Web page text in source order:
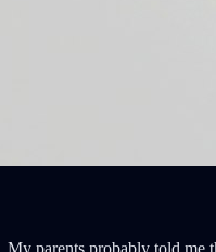
parents probably told